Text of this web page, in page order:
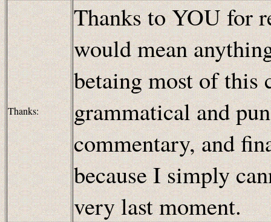
Thanks:
Thanks to YOU for
would mean
betaing most of this
grammatical and
commentary, and
because I simply
very last moment.